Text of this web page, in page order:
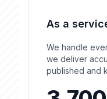
As a
We handle
we deliver
published and